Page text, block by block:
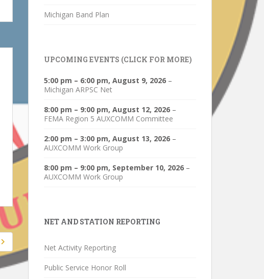
Michigan Band Plan
UPCOMING EVENTS (CLICK FOR MORE)
5:00 pm – 6:00 pm, August 9, 2026 –
Michigan ARPSC Net
8:00 pm – 9:00 pm, August 12, 2026 –
FEMA Region 5 AUXCOMM Committee
2:00 pm – 3:00 pm, August 13, 2026 –
AUXCOMM Work Group
8:00 pm – 9:00 pm, September 10, 2026 –
AUXCOMM Work Group
NET AND STATION REPORTING
Net Activity Reporting
Public Service Honor Roll